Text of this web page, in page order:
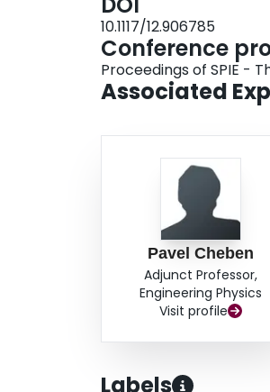
10.1117/12.906785
Conference
Proceedings of SPIE -
Associated
Pavel Cheben
Adjunct Professor,
Engineering Physics
Visit profile
Labels